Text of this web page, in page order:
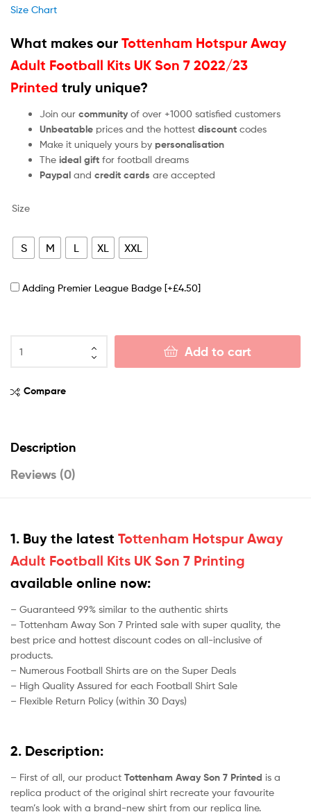
Size Chart
What makes our Tottenham Hotspur Away
Adult Football Kits UK Son 7 2022/23
Printed truly unique?
Join our community of over +1000 satisfied customers
Unbeatable prices and the hottest discount codes
Make it uniquely yours by personalisation
The ideal gift for football dreams
Paypal and credit cards are accepted
Size
S M L XL XXL
Adding Premier League Badge [+£4.50]
Add to cart
Compare
Description
Reviews (0)
1. Buy the latest Tottenham Hotspur Away
Adult Football Kits UK Son 7 Printing
available online now:
– Guaranteed 99% similar to the authentic shirts
– Tottenham Away Son 7 Printed sale with super quality, the
best price and hottest discount codes on all-inclusive of
products.
– Numerous Football Shirts are on the Super Deals
– High Quality Assured for each Football Shirt Sale
– Flexible Return Policy (within 30 Days)
2. Description:
– First of all, our product Tottenham Away Son 7 Printed is a
replica product of the original shirt recreate your favourite
team’s look with a brand-new shirt from our replica line.